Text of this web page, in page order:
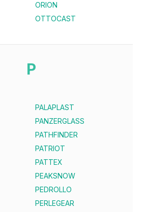
ORION
OTTOCAST
P
PALAPLAST
PANZERGLASS
PATHFINDER
PATRIOT
PATTEX
PEAKSNOW
PEDROLLO
PERLEGEAR